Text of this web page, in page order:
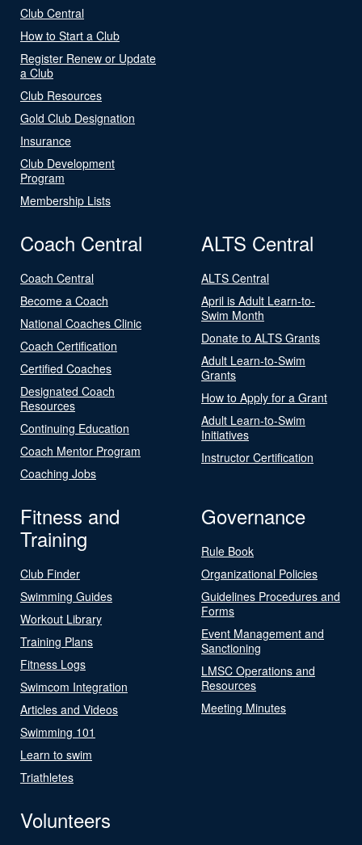
Club Central
How to Start a Club
Register Renew or Update
a Club
Club Resources
Gold Club Designation
Insurance
Club Development
Program
Membership Lists
Coach Central
Coach Central
Become a Coach
National Coaches Clinic
Coach Certification
Certified Coaches
Designated Coach
Resources
Continuing Education
Coach Mentor Program
Coaching Jobs
ALTS Central
ALTS Central
April is Adult Learn-to-
Swim Month
Donate to ALTS Grants
Adult Learn-to-Swim
Grants
How to Apply for a Grant
Adult Learn-to-Swim
Initiatives
Instructor Certification
Fitness and
Training
Club Finder
Swimming Guides
Workout Library
Training Plans
Fitness Logs
Swimcom Integration
Articles and Videos
Swimming 101
Learn to swim
Triathletes
Governance
Rule Book
Organizational Policies
Guidelines Procedures and
Forms
Event Management and
Sanctioning
LMSC Operations and
Resources
Meeting Minutes
Volunteers